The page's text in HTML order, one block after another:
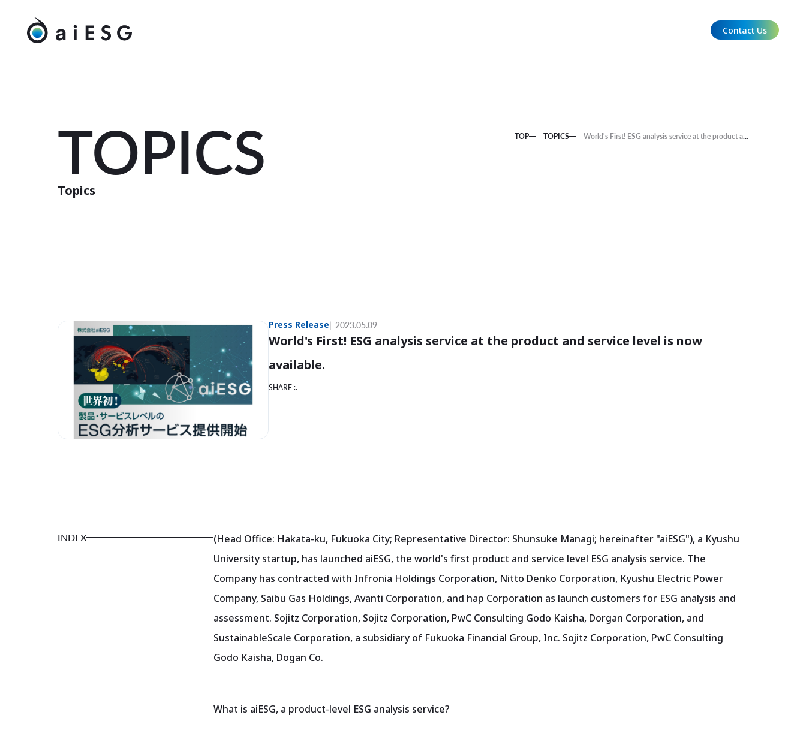
Contact Us
TOPICS
Topics
TOP TOPICS World's First! ESG analysis service at the product and service level is now available.
Press Release 2023.05.09
World's First! ESG analysis service at the product and service level is now
available.
SHARE :.
INDEX
(Head Office: Hakata-ku, Fukuoka City; Representative Director: Shunsuke Managi; hereinafter "aiESG"), a Kyushu
University startup, has launched aiESG, the world's first product and service level ESG analysis service. The
Company has contracted with Infronia Holdings Corporation, Nitto Denko Corporation, Kyushu Electric Power
Company, Saibu Gas Holdings, Avanti Corporation, and hap Corporation as launch customers for ESG analysis and
assessment. Sojitz Corporation, Sojitz Corporation, PwC Consulting Godo Kaisha, Dorgan Corporation, and
SustainableScale Corporation, a subsidiary of Fukuoka Financial Group, Inc. Sojitz Corporation, PwC Consulting
Godo Kaisha, Dogan Co.
What is aiESG, a product-level ESG analysis service?